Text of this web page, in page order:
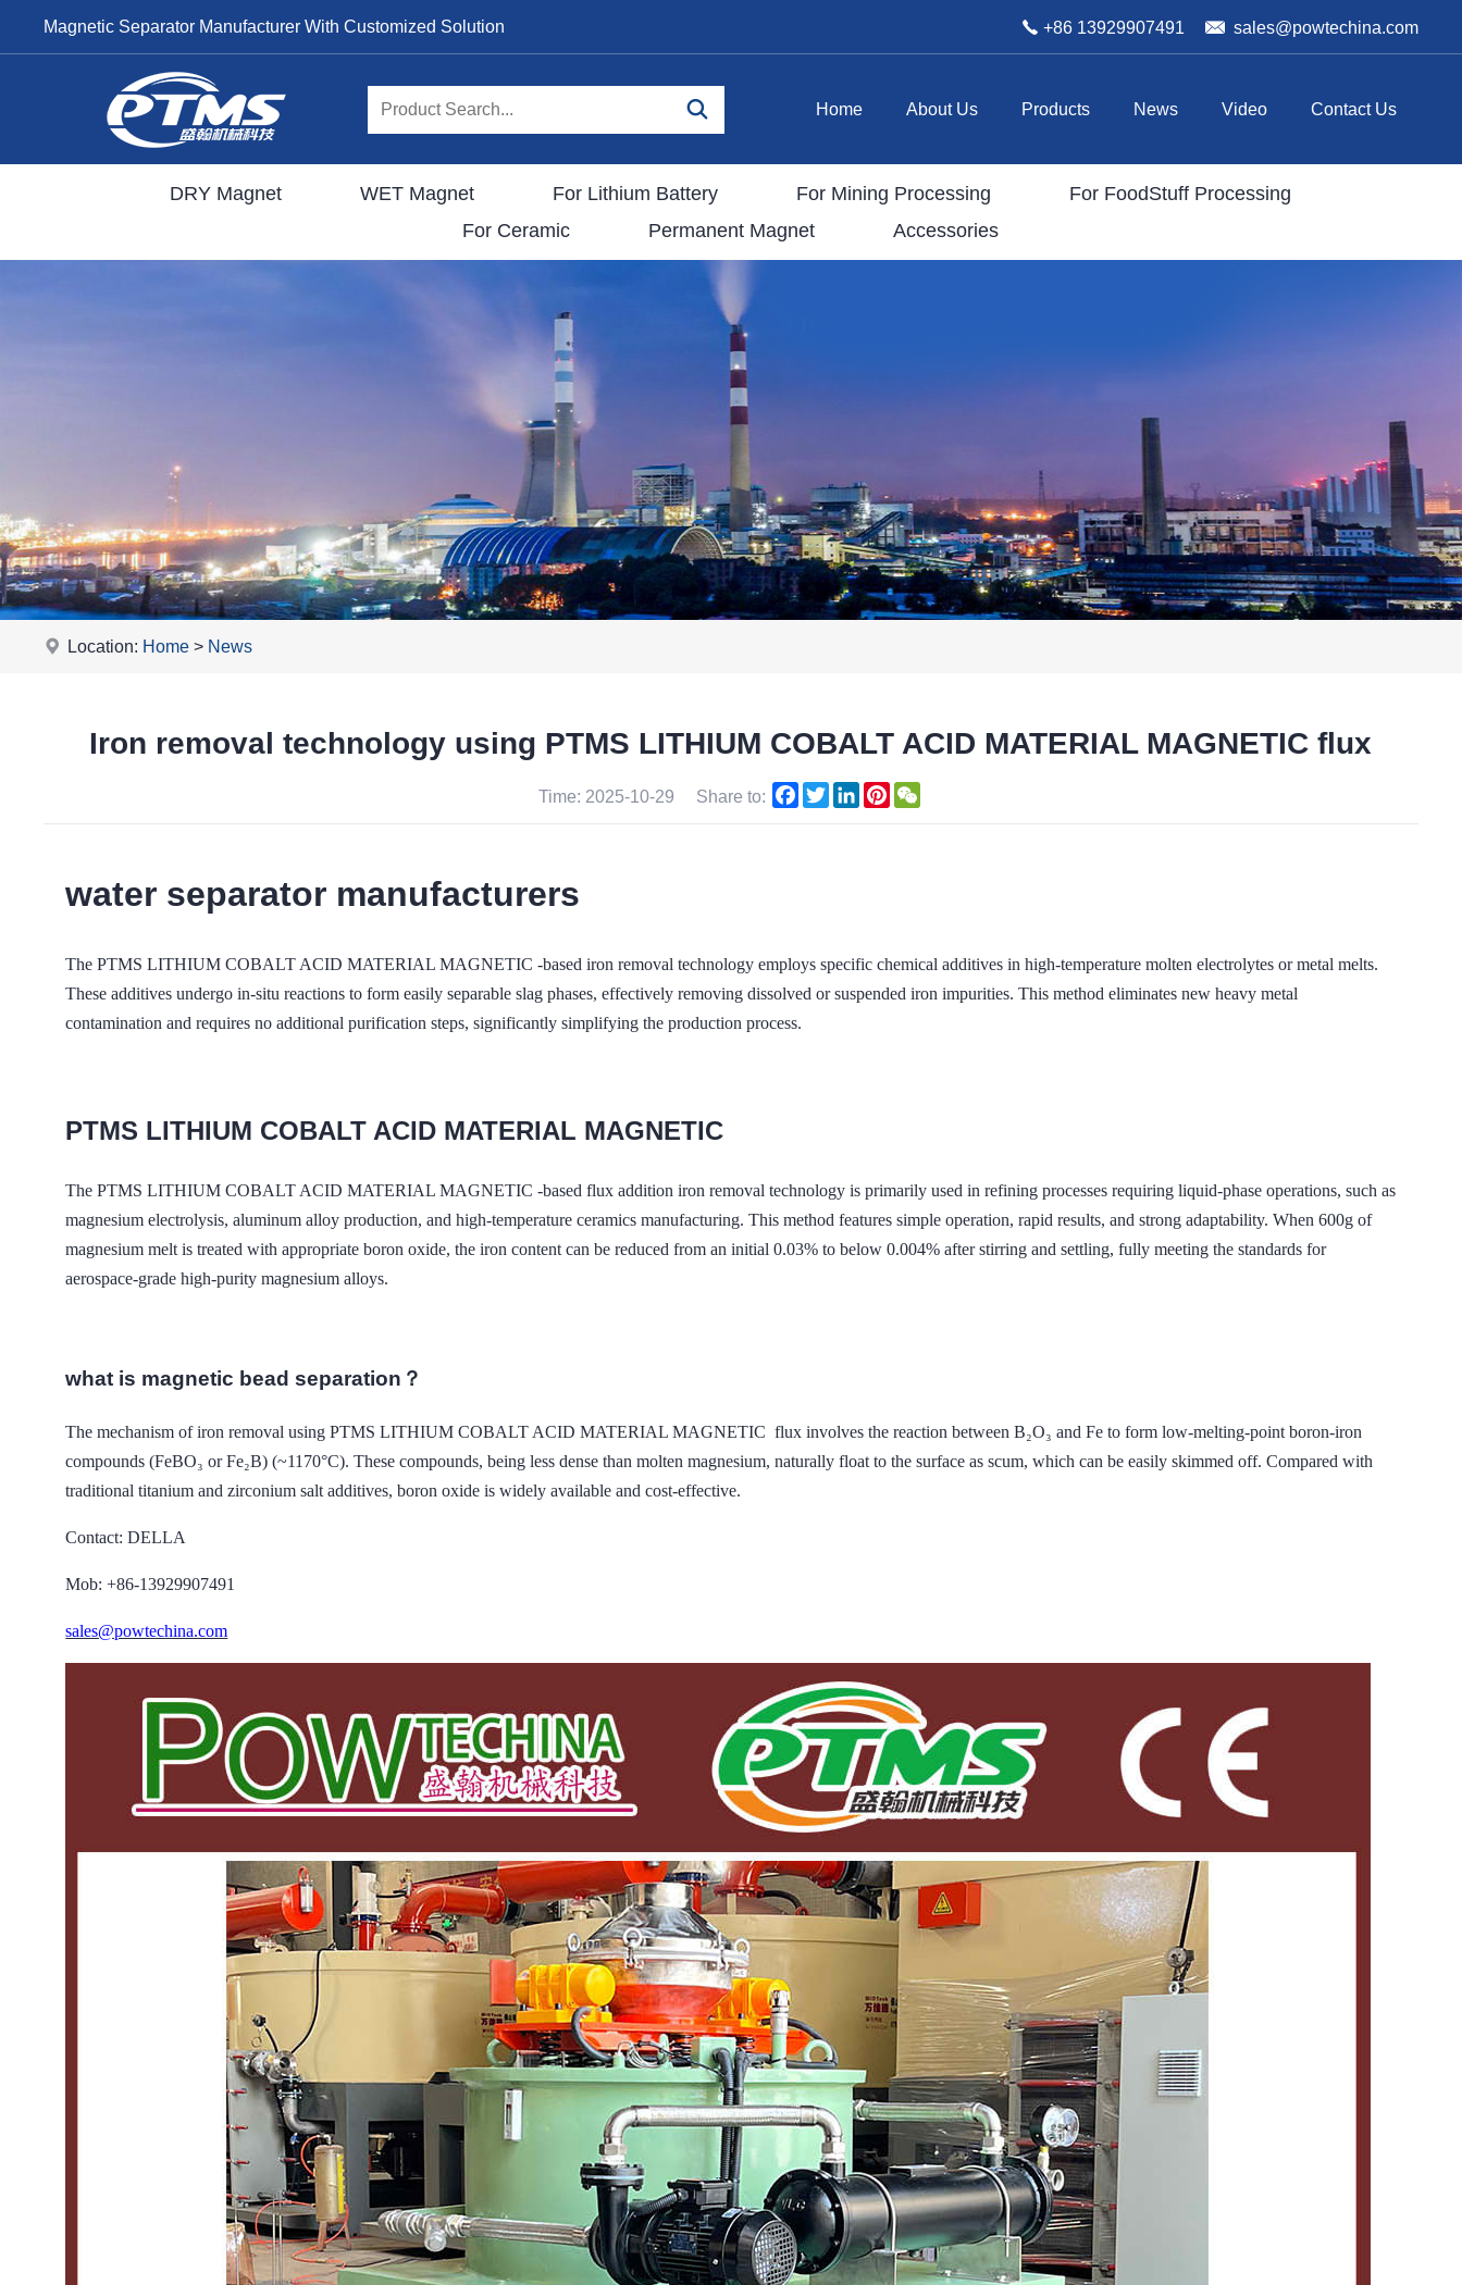
Magnetic Separator Manufacturer With Customized Solution +86 13929907491 sales@powtechina.com
Home About Us Products News Video Contact Us
DRY Magnet WET Magnet For Lithium Battery For Mining Processing
For FoodStuff Processing
For Ceramic
Permanent Magnet Accessories
Location: Home > News
Iron removal technology using PTMS LITHIUM COBALT ACID MATERIAL MAGNETIC flux
Time: 2025-10-29 Share to: Facebook
TwitterLinkedInPinterest
water separator manufacturers
The PTMS LITHIUM COBALT ACID MATERIAL MAGNETIC -based iron removal technology employs specific chemical additives in high-temperature molten electrolytes or metal melts.
These additives undergo in-situ reactions to form easily separable slag phases, effectively removing dissolved or suspended iron impurities. This method eliminates new heavy metal
contamination and requires no additional purification steps, significantly simplifying the production process.
PTMS LITHIUM COBALT ACID MATERIAL MAGNETIC
The PTMS LITHIUM COBALT ACID MATERIAL MAGNETIC -based flux addition iron removal technology is primarily used in refining processes requiring liquid-phase operations, such as
magnesium electrolysis, aluminum alloy production, and high-temperature ceramics manufacturing. This method features simple operation, rapid results, and strong adaptability. When 600g of
magnesium melt is treated with appropriate boron oxide, the iron content can be reduced from an initial 0.03% to below 0.004% after stirring and settling, fully meeting the standards for
aerospace-grade high-purity magnesium alloys.
what is magnetic bead separation？
The mechanism of iron removal using PTMS LITHIUM COBALT ACID MATERIAL MAGNETIC flux involves the reaction between B₂O₃ and Fe to form low-melting-point boron-iron
compounds (FeBO₃ or Fe₂B) (~1170°C). These compounds, being less dense than molten magnesium, naturally float to the surface as scum, which can be easily skimmed off. Compared with
traditional titanium and zirconium salt additives, boron oxide is widely available and cost-effective.
Contact: DELLA
Mob: +86-13929907491
sales@powtechina.com